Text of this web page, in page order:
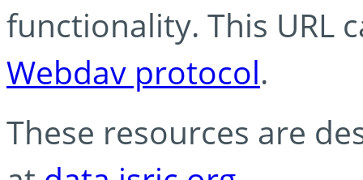
functionality. This URL
Webdav protocol.
These resources are